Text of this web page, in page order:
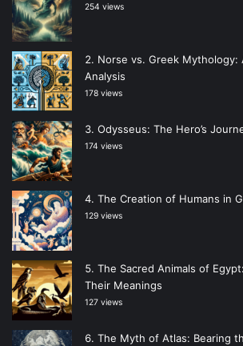
254 views
Norse vs. Greek Mythology:
Analysis
178 views
Odysseus: The Hero’s
174 views
The Creation of Humans in
129 views
The Sacred Animals of
Their Meanings
127 views
The Myth of Atlas: Bearing